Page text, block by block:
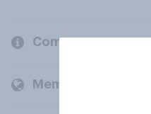
Company
Members and